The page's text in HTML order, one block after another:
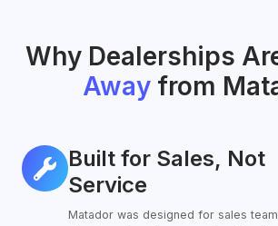
Why Dealerships
Awayfrom
Built for Sales, Not
Service
Matador was designed for sales
Built
for